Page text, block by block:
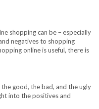
shopping can be – especially
negatives to shopping
online is useful, there is
good, the bad, and the ugly
into the positives and